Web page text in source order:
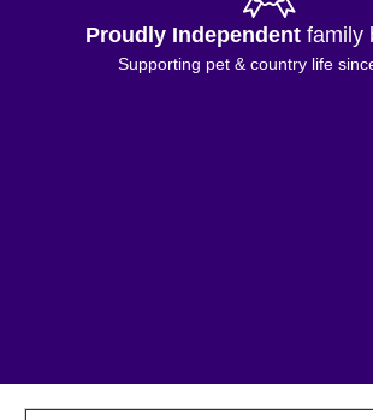
Proudly Independentfamily
Supporting pet & country life